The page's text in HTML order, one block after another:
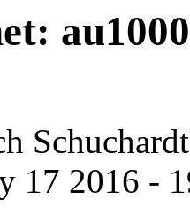
Schuchardt
17 2016 -